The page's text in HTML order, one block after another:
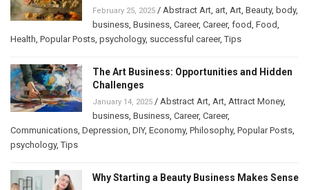
February 25, 2025 / Abstract Art art Art Beauty, body,
business Business Career, Career, food Food
Health Popular Posts psychology, successful career,Tips
The Art Business: Opportunities and Hidden
Challenges
January 14, 2025 / Abstract Art Art Attract Money,
business Business Career, Career,
Communications Depression DIY, Economy, Philosophy, Popular Posts
psychology,Tips
Why Starting a Beauty Business Makes Sense